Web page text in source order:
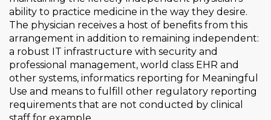
ability to practice medicine in the way they desire.
The physician receives a host of benefits from this
arrangement in addition to remaining independent:
a robust IT infrastructure with security and
professional management, world class EHR and
other systems, informatics reporting for Meaningful
Use and means to fulfill other regulatory reporting
requirements that are not conducted by clinical